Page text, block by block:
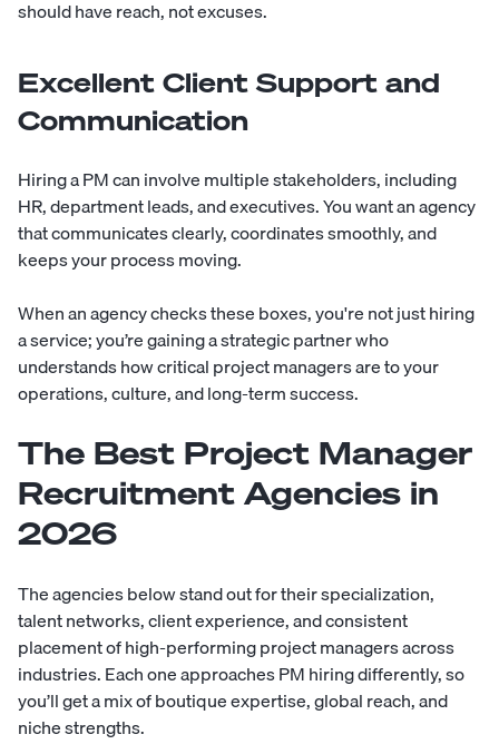
should have reach, not excuses.
Excellent Client Support and
Communication
Hiring a PM can involve multiple stakeholders, including
HR, department leads, and executives. You want an agency
that communicates clearly, coordinates smoothly, and
keeps your process moving.
When an agency checks these boxes, you're not just hiring
a service; you’re gaining a strategic partner who
understands how critical project managers are to your
operations, culture, and long-term success.
The Best Project Manager
Recruitment Agencies in
2026
The agencies below stand out for their specialization,
talent networks, client experience, and consistent
placement of high-performing project managers across
industries. Each one approaches PM hiring differently, so
you’ll get a mix of boutique expertise, global reach, and
niche strengths.